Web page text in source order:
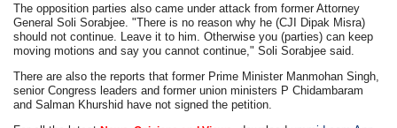
The opposition parties also came under attack from former Attorney
General Soli Sorabjee. "There is no reason why he (CJI Dipak Misra)
should not continue. Leave it to him. Otherwise you (parties) can keep
moving motions and say you cannot continue," Soli Sorabjee said.
There are also the reports that former Prime Minister Manmohan Singh,
senior Congress leaders and former union ministers P Chidambaram
and Salman Khurshid have not signed the petition.